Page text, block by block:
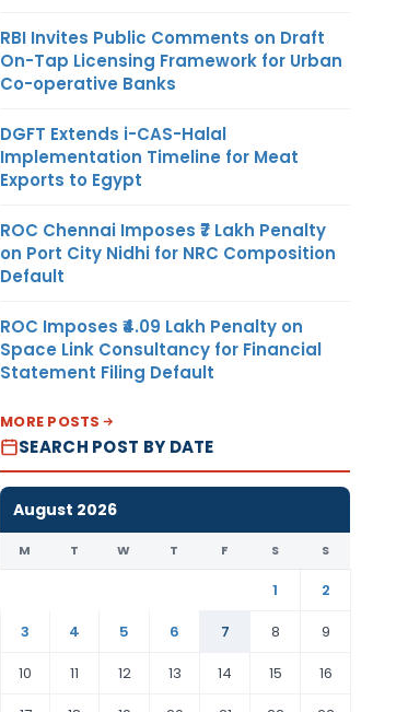
RBI Invites Public Comments on Draft
On-Tap Licensing Framework for Urban
Co-operative Banks
DGFT Extends i-CAS-Halal
Implementation Timeline for Meat
Exports to Egypt
ROC Chennai Imposes ₹7 Lakh Penalty
on Port City Nidhi for NRC Composition
Default
ROC Imposes ₹4.09 Lakh Penalty on
Space Link Consultancy for Financial
Statement Filing Default
MORE POSTS
SEARCH POST BY DATE
August 2026
M T W T F S S
1
2
3
4 5 6 7 8
9
10
11 12 13 14 15
16